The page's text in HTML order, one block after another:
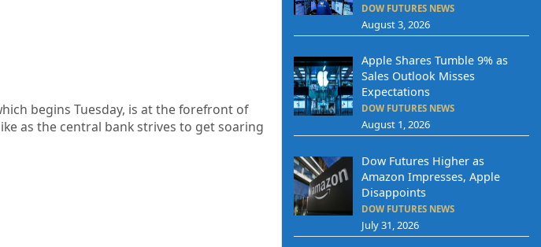
begins Tuesday, is at the forefront of
as the central bank strives to get soaring
DOW FUTURES NEWS
August 3, 2026
Apple Shares Tumble 9% as
Sales Outlook Misses
Expectations
DOW FUTURES NEWS
August 1, 2026
Dow Futures Higher as
Amazon Impresses, Apple
Disappoints
DOW FUTURES NEWS
July 31, 2026